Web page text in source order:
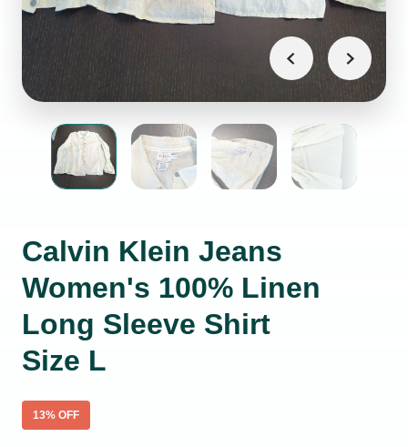
Calvin Klein Jeans
Women's 100% Linen
Long Sleeve Shirt
Size L
13% OFF